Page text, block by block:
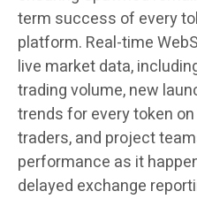
term success of every
platform. Real-time
live market data,
trading volume, new
trends for every token
traders, and project
performance as it
delayed exchange